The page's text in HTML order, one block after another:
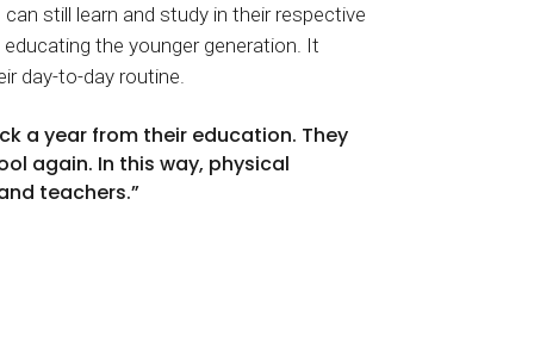
still learn and study in their respective
the younger generation. It
day-to-day routine.
a year from their education. They
again. In this way, physical
teachers.”